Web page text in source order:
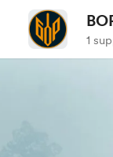
1